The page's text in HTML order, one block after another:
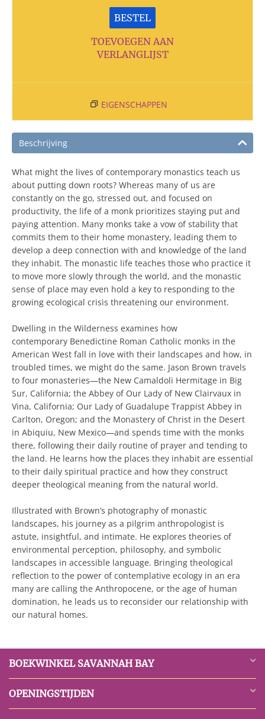
BESTEL
TOEVOEGEN AAN
VERLANGLIJST
EIGENSCHAPPEN
Beschrijving
What might the lives of contemporary monastics teach us
about putting down roots? Whereas many of us are
constantly on the go, stressed out, and focused on
productivity, the life of a monk prioritizes staying put and
paying attention. Many monks take a vow of stability that
commits them to their home monastery, leading them to
develop a deep connection with and knowledge of the land
they inhabit. The monastic life teaches those who practice it
to move more slowly through the world, and the monastic
sense of place may even hold a key to responding to the
growing ecological crisis threatening our environment.
Dwelling in the Wilderness examines how
contemporary Benedictine Roman Catholic monks in the
American West fall in love with their landscapes and how, in
troubled times, we might do the same. Jason Brown travels
to four monasteries—the New Camaldoli Hermitage in Big
Sur, California; the Abbey of Our Lady of New Clairvaux in
Vina, California; Our Lady of Guadalupe Trappist Abbey in
Carlton, Oregon; and the Monastery of Christ in the Desert
in Abiquiu, New Mexico—and spends time with the monks
there, following their daily routine of prayer and tending to
the land. He learns how the places they inhabit are essential
to their daily spiritual practice and how they construct
deeper theological meaning from the natural world.
Illustrated with Brown’s photography of monastic
landscapes, his journey as a pilgrim anthropologist is
astute, insightful, and intimate. He explores theories of
environmental perception, philosophy, and symbolic
landscapes in accessible language. Bringing theological
reflection to the power of contemplative ecology in an era
many are calling the Anthropocene, or the age of human
domination, he leads us to reconsider our relationship with
our natural homes.
BOEKWINKEL SAVANNAH BAY
OPENINGSTIJDEN